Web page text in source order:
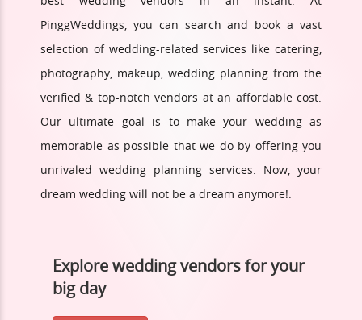
PinggWeddings, you can search and book a vast
selection of wedding-related services like catering,
photography, makeup, wedding planning from the
verified & top-notch vendors at an affordable cost.
Our ultimate goal is to make your wedding as
memorable as possible that we do by offering you
unrivaled wedding planning services. Now, your
dream wedding will not be a dream anymore!.
Explore wedding vendors for your
big day